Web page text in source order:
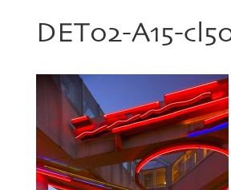
DET02-A15-